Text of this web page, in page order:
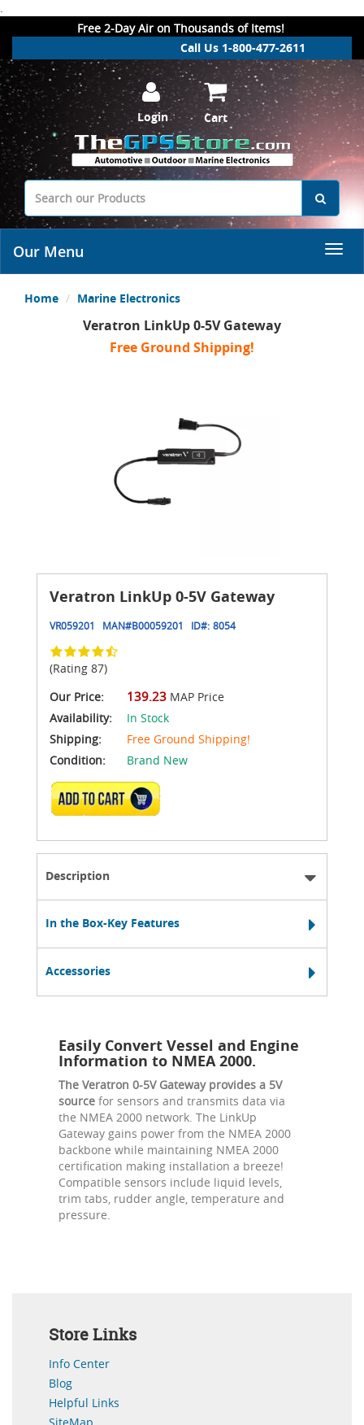
.
Free 2-Day Air on Thousands of Items!
Call Us 1-800-477-2611
Login Cart
Our Menu
Home Marine Electronics
Veratron LinkUp 0-5V Gateway
Free Ground Shipping!
Veratron LinkUp 0-5V Gateway
VR059201 MAN#B00059201 ID#: 8054
(Rating 87)
Our Price:
139.23 MAP Price
Availability:
In Stock
Shipping:
Free Ground Shipping!
Condition:
Brand New
ADD TO CART
Description
In the Box-Key Features
Accessories
Easily Convert Vessel and Engine
Information to NMEA 2000.
The Veratron 0-5V Gateway provides a 5V
source for sensors and transmits data via
the NMEA 2000 network. The LinkUp
Gateway gains power from the NMEA 2000
backbone while maintaining NMEA 2000
certification making installation a breeze!
Compatible sensors include liquid levels,
trim tabs, rudder angle, temperature and
pressure.
Store Links
Info Center
Blog
Helpful Links
SiteMap